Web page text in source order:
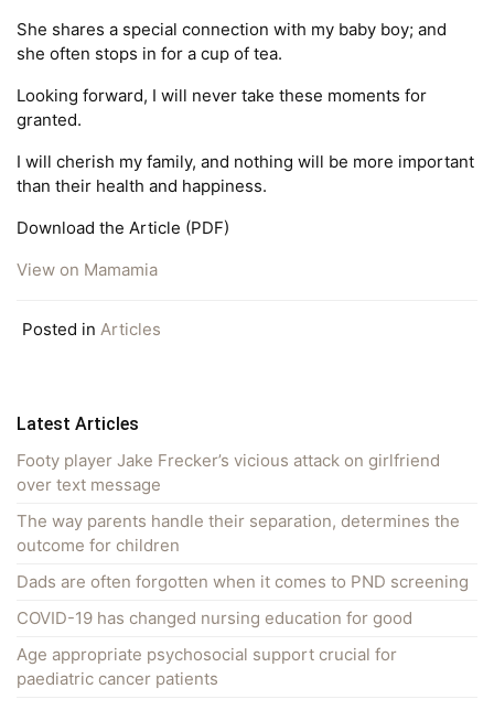
She shares a special connection with my baby boy; and
she often stops in for a cup of tea.
Looking forward, I will never take these moments for
granted.
I will cherish my family, and nothing will be more important
than their health and happiness.
Download the Article (PDF)
View on Mamamia
Posted in Articles
Latest Articles
Footy player Jake Frecker’s vicious attack on girlfriend
over text message
The way parents handle their separation, determines the
outcome for children
Dads are often forgotten when it comes to PND screening
COVID-19 has changed nursing education for good
Age appropriate psychosocial support crucial for
paediatric cancer patients